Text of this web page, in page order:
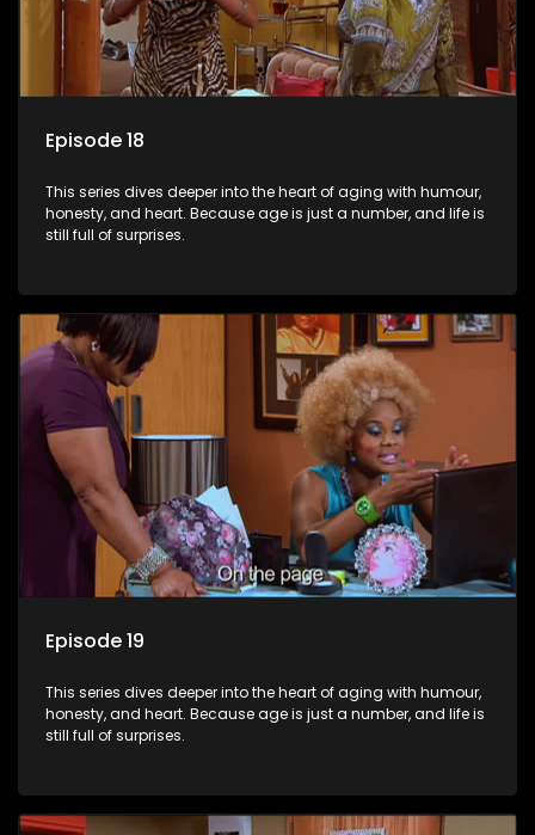
Episode 18
This series dives deeper into the heart of aging with humour,
honesty, and heart. Because age is just a number, and life is
still full of surprises.
Episode 19
This series dives deeper into the heart of aging with humour,
honesty, and heart. Because age is just a number, and life is
still full of surprises.